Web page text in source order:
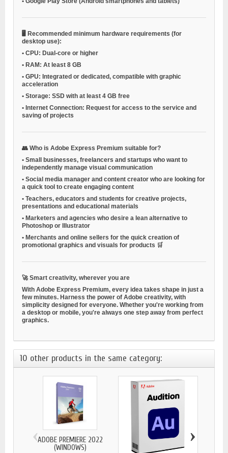
🖥️ Recommended minimum hardware requirements (for
desktop use):
• CPU: Dual-core or higher
• RAM: At least 8 GB
• GPU: Integrated or dedicated, compatible with graphic
acceleration
• Storage: SSD with at least 4 GB free
• Internet Connection: Request for access to the service and
saving of projects
👥 Who is Adobe Express Premium suitable for?
• Small businesses, freelancers and startups who want to
independently manage visual communication
• Social media manager and content creator who are looking for
a quick tool to create engaging content
• Teachers, educators and students for creative projects,
presentations and educational materials
• Marketers and agencies who desire a lean alternative to
Photoshop or Illustrator
• Merchants and online sellers for the quick creation of
promotional graphics and visuals for products 🛒
🚀Smart creativity, wherever you are
With Adobe Express Premium, every idea takes shape in just a
few minutes. Harness the power of Adobe creativity, with
simplicity designed for everyone. Whether you're working from
a desktop or mobile, you're always one step away from perfect
graphics.
10 other products in the same category:
ADOBE PREMIERE 2022
(WINDOWS)
‹ ›